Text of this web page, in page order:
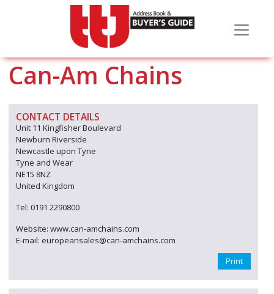
Can-Am Chains
CONTACT DETAILS
Unit 11 Kingfisher Boulevard
Newburn Riverside
Newcastle upon Tyne
Tyne and Wear
NE15 8NZ
United Kingdom
Tel: 0191 2290800
Website: www.can-amchains.com
E-mail: europeansales@can-amchains.com
Print